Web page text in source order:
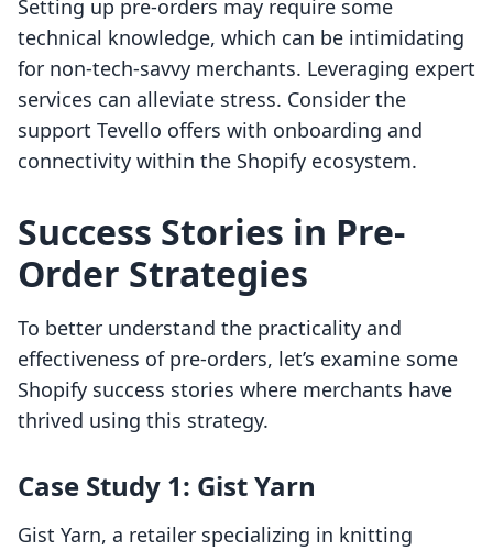
Setting up pre-orders may require some
technical knowledge, which can be intimidating
for non-tech-savvy merchants. Leveraging expert
services can alleviate stress. Consider the
support Tevello offers with onboarding and
connectivity within the Shopify ecosystem.
Success Stories in Pre-
Order Strategies
To better understand the practicality and
effectiveness of pre-orders, let’s examine some
Shopify success stories where merchants have
thrived using this strategy.
Case Study 1: Gist Yarn
Gist Yarn, a retailer specializing in knitting